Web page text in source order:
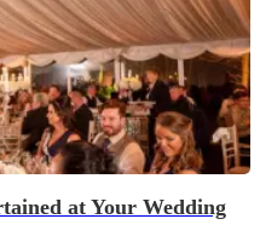
at Your Wedding